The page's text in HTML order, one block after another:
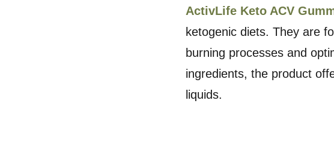
ActivLife Keto ACV
ketogenic diets. They are
burning processes and
ingredients, the product
liquids.